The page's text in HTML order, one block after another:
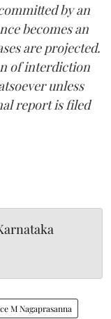
by an
becomes an
are projected.
of interdiction
unless
report is filed
M Nagaprasanna